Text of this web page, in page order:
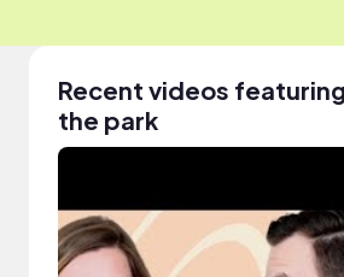
Recent videos
the park